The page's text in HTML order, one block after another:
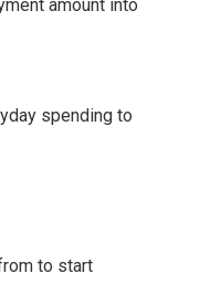
amount into
spending to
to start